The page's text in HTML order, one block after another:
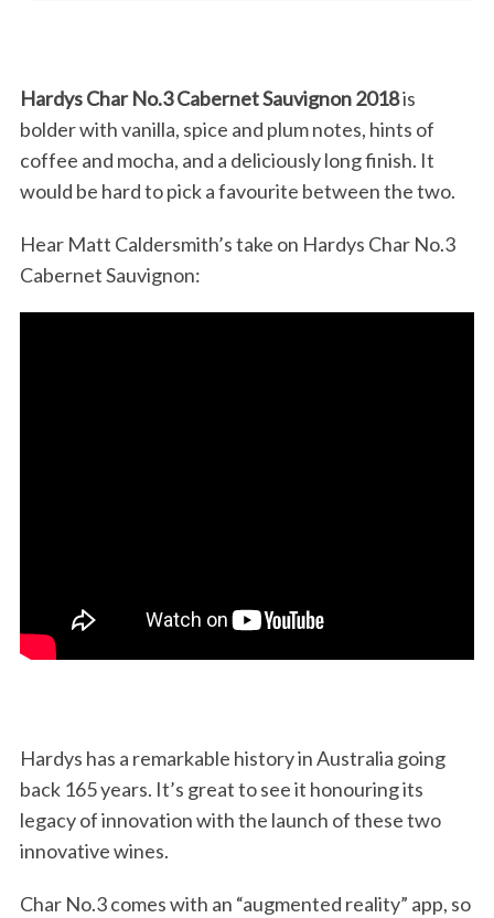
Hardys Char No.3 Cabernet Sauvignon 2018is
bolder with vanilla, spice and plum notes, hints of
coffee and mocha, and a deliciously long finish. It
would be hard to pick a favourite between the two.
Hear Matt Caldersmith’s take on Hardys Char No.3
Cabernet Sauvignon:
Hardys has a remarkable history in Australia going
back 165 years. It’s great to see it honouring its
legacy of innovation with the launch of these two
innovative wines.
Char No.3 comes with an “augmented reality” app, so